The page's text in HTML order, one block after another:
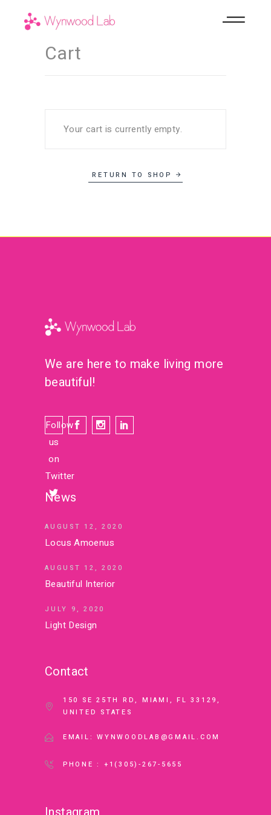
Cart
Your cart is currently empty.
RETURN TO SHOP
We are here to make living more
beautiful!
Follow
us
on
Twitter
News
AUGUST 12, 2020
Locus Amoenus
AUGUST 12, 2020
Beautiful Interior
JULY 9, 2020
Light Design
Contact
150 SE 25TH RD, MIAMI, FL 33129,
UNITED STATES
EMAIL: WYNWOODLAB@GMAIL.COM
PHONE : +1(305)-267-5655